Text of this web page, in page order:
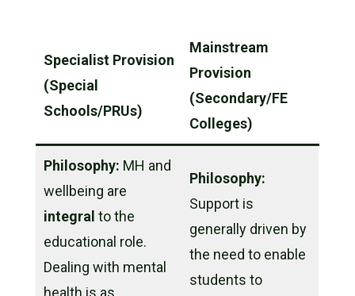
Specialist Provision
(Special
Schools/PRUs)
Mainstream
Provision
(Secondary/FE
Colleges)
Philosophy: MH and
wellbeing are
integral to the
educational role.
Dealing with mental
health is as
Philosophy:
Support is
generally driven by
the need to enable
students to